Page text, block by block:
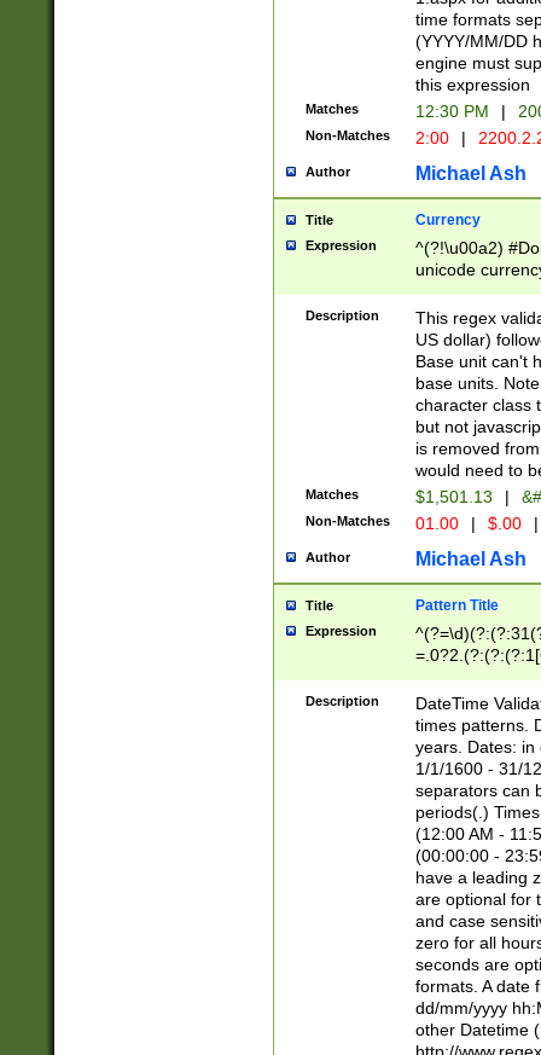
time formats
(YYYY/MM/DD
engine must
this expression
Matches 12:30 PM |
Non-Matches 2:00 |
Author Michael Ash
Title Currency
Expression
^(?!\u00a2)
unicode
zero if 1 or
is a comma it
than 3 digit
cents
Description
This regex
US dollar)
Base unit can't
base units.
character class
but not
is removed
would need to
Matches $1,501.13 |
Non-Matches 01.00 | $.00 |
Author Michael Ash
Title Pattern Title
Expression
8]|1\d|0?[1-
Description
DateTime
times patterns.
years. Dates: in
1/1/1600 - 31/
separators can
periods(.)
(12:00 AM -
(00:00:00 -
have a leading
are optional for
and case
zero for all
seconds are
formats. A date
dd/mm/yyyy
other Datetime